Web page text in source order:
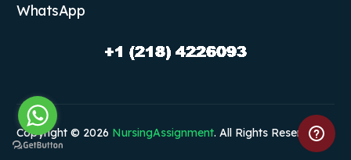
WhatsApp
Copyright © 2026 NursingAssignment. All Rights Reserved.